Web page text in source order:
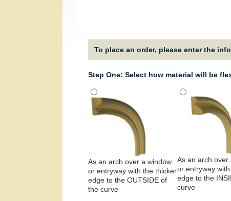
To place an order, please enter the
Step One: Select how material will be
As an arch over a window
or entryway with the thicker
edge to the OUTSIDE of
the curve
As an arch over
or entryway
edge to the
curve